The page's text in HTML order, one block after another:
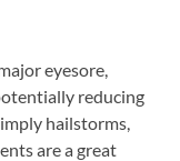
eyesore,
reducing
hailstorms,
are a great